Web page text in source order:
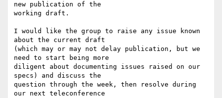
new publication of the
working draft.
I would like the group to raise any issue known
about the current draft
(which may or may not delay publication, but we
need to start being more
diligent about documenting issues raised on our
specs) and discuss the
question through the week, then resolve during
our next teleconference